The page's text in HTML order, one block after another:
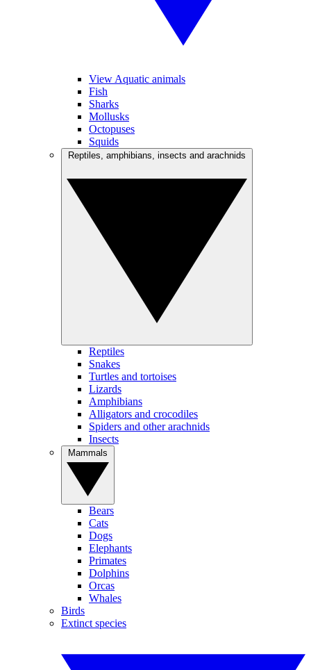
View Aquatic animals
Fish
Sharks
Mollusks
Octopuses
Squids
Reptiles
Snakes
Turtles and tortoises
Lizards
Amphibians
Alligators and crocodiles
Spiders and other arachnids
Insects
Bears
Cats
Dogs
Elephants
Primates
Dolphins
Orcas
Whales
Birds
Extinct species